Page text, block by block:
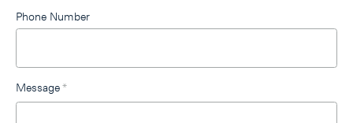
Phone Number
Message*